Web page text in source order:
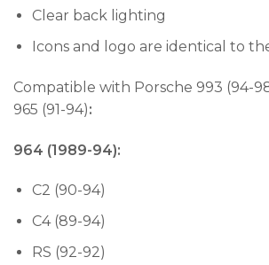
Clear back lighting
Icons and logo are identical to
Compatible with Porsche 993 (94-
965 (91-94):
964 (1989-94):
C2 (90-94)
C4 (89-94)
RS (92-92)